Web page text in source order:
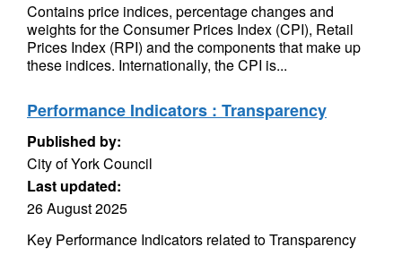
Contains price indices, percentage changes and
weights for the Consumer Prices Index (CPI), Retail
Prices Index (RPI) and the components that make up
these indices. Internationally, the CPI is...
Performance Indicators : Transparency
Published by:
City of York Council
Last updated:
26 August 2025
Key Performance Indicators related to Transparency